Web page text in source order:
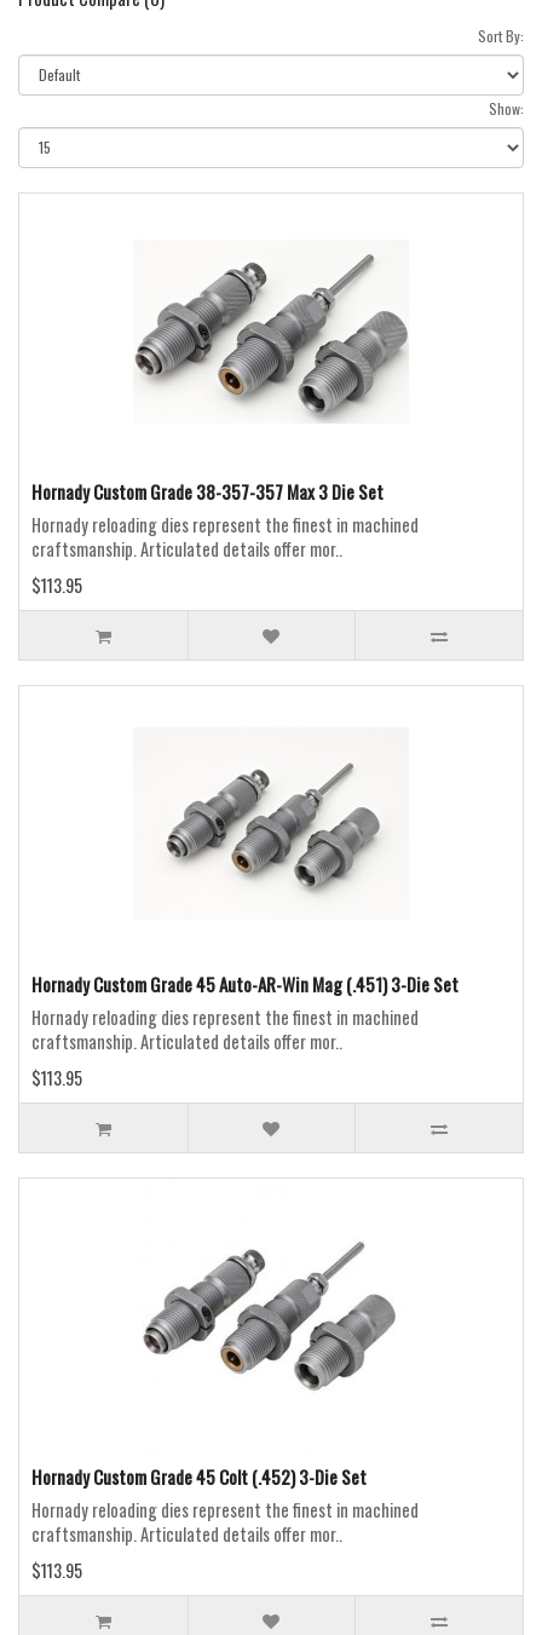
Sort By:
Show:
Hornady Custom Grade 38-357-357 Max 3 Die Set
Hornady reloading dies represent the finest in machined
craftsmanship. Articulated details offer mor..
$113.95
Hornady Custom Grade 45 Auto-AR-Win Mag (.451) 3-Die Set
Hornady reloading dies represent the finest in machined
craftsmanship. Articulated details offer mor..
$113.95
Hornady Custom Grade 45 Colt (.452) 3-Die Set
Hornady reloading dies represent the finest in machined
craftsmanship. Articulated details offer mor..
$113.95